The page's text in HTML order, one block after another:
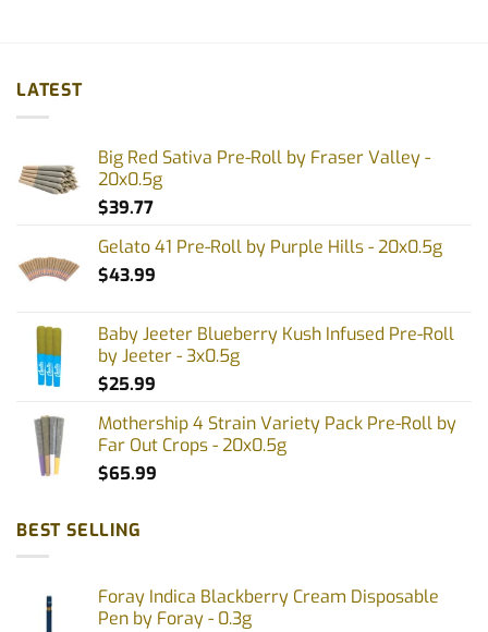
LATEST
Big Red Sativa Pre-Roll by Fraser Valley -
20x0.5g
$39.77
Gelato 41 Pre-Roll by Purple Hills - 20x0.5g
$43.99
Baby Jeeter Blueberry Kush Infused Pre-Roll
by Jeeter - 3x0.5g
$25.99
Mothership 4 Strain Variety Pack Pre-Roll by
Far Out Crops - 20x0.5g
$65.99
BEST SELLING
Foray Indica Blackberry Cream Disposable
Pen by Foray - 0.3g